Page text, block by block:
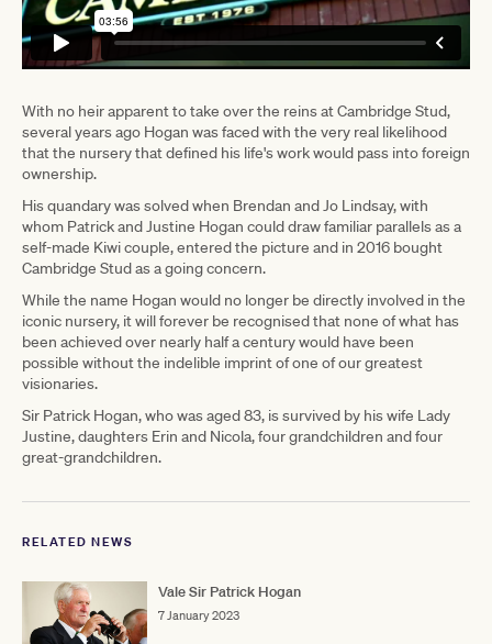
With no heir apparent to take over the reins at Cambridge Stud,
several years ago Hogan was faced with the very real likelihood
that the nursery that defined his life's work would pass into foreign
ownership.
His quandary was solved when Brendan and Jo Lindsay, with
whom Patrick and Justine Hogan could draw familiar parallels as a
self-made Kiwi couple, entered the picture and in 2016 bought
Cambridge Stud as a going concern.
While the name Hogan would no longer be directly involved in the
iconic nursery, it will forever be recognised that none of what has
been achieved over nearly half a century would have been
possible without the indelible imprint of one of our greatest
visionaries.
Sir Patrick Hogan, who was aged 83, is survived by his wife Lady
Justine, daughters Erin and Nicola, four grandchildren and four
great-grandchildren.
RELATED NEWS
Vale Sir Patrick Hogan
7 January 2023